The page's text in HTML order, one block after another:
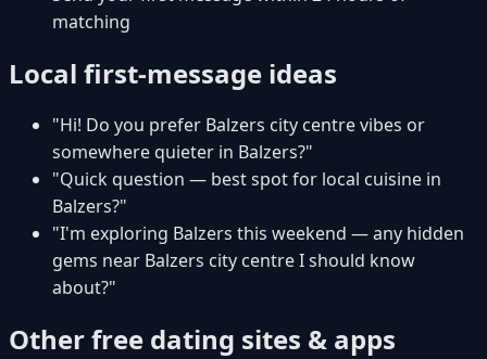
matching
Local first-message ideas
"Hi! Do you prefer Balzers city centre vibes or
somewhere quieter in Balzers?"
"Quick question — best spot for local cuisine in
Balzers?"
"I'm exploring Balzers this weekend — any hidden
gems near Balzers city centre I should know
about?"
Other free dating sites & apps